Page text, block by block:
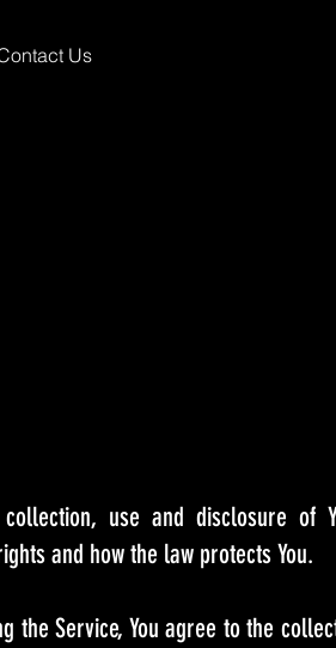
Us
use and disclosure of
and how the law protects You.
the Service, You agree to the